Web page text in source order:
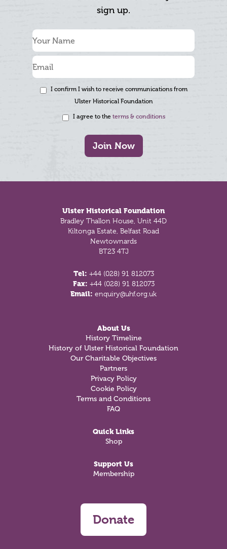
sign up.
I confirm I wish to receive communications from
Ulster Historical Foundation
I agree to the terms & conditions
Join Now
Ulster Historical Foundation
Bradley Thallon House, Unit 44D
Kiltonga Estate, Belfast Road
Newtownards
BT23 4TJ
Tel: +44 (028) 91 812073
Fax: +44 (028) 91 812073
Email: enquiry@uhf.org.uk
About Us
History Timeline
History of Ulster Historical Foundation
Our Charitable Objectives
Partners
Privacy Policy
Cookie Policy
Terms and Conditions
FAQ
Quick Links
Shop
Support Us
Membership
Donate